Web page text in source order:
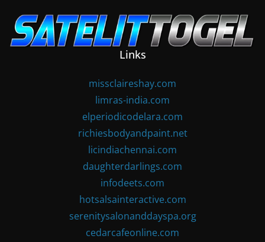
content
Links
missclaireshay.com
limras-india.com
elperiodicodelara.com
richiesbodyandpaint.net
licindiachennai.com
daughterdarlings.com
infodeets.com
hotsalsainteractive.com
serenitysalonanddayspa.org
cedarcafeonline.com